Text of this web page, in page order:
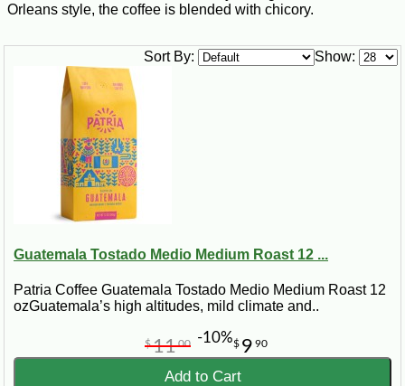
Orleans style, the coffee is blended with chicory.
Show:
Sort By:
Guatemala Tostado Medio Medium Roast 12 ...
Patria Coffee Guatemala Tostado Medio Medium Roast 12
ozGuatemala’s high altitudes, mild climate and..
$ 9 90
$1100 -10%
Add to Cart